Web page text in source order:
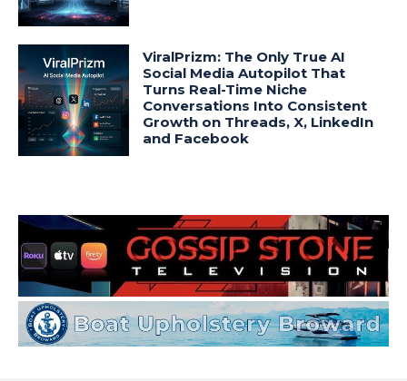
ViralPrizm: The Only True AI
Social Media Autopilot That
Turns Real-Time Niche
Conversations Into Consistent
Growth on Threads, X, LinkedIn
and Facebook